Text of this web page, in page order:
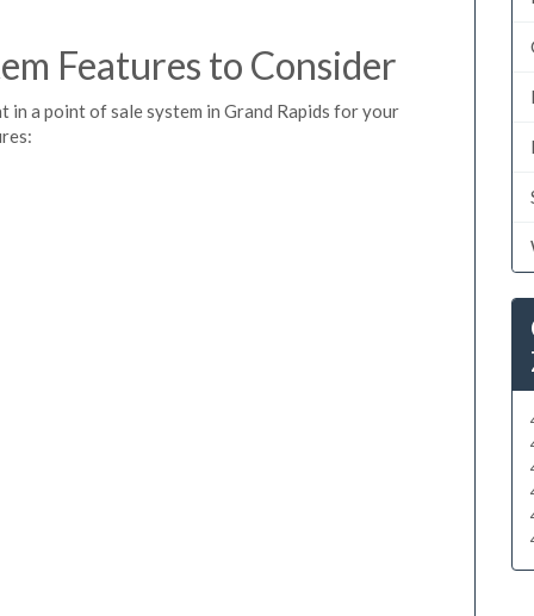
Features to Consider
a point of sale system in Grand Rapids for your